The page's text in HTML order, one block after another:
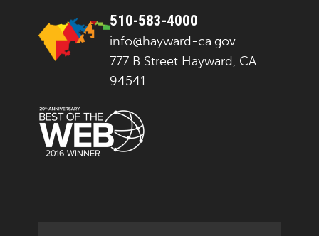
510-583-4000
info@hayward-ca.gov
777 B Street Hayward, CA
94541